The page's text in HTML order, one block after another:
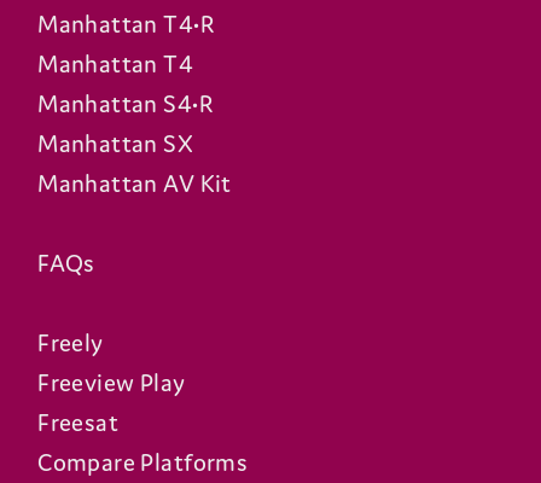
Manhattan T4•R
Manhattan T4
Manhattan S4•R
Manhattan SX
Manhattan AV Kit
FAQs
Freely
Freeview Play
Freesat
Compare Platforms